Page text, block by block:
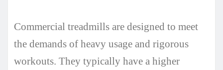
Commercial treadmills are designed to meet
the demands of heavy usage and rigorous
workouts. They typically have a higher